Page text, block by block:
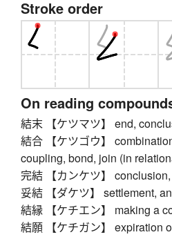
Stroke order
On reading
結末 【ケツマツ】 end,
結合 【ケツゴウ】
coupling, bond, join (in
完結 【カンケツ】
妥結 【ダケツ】 settlement,
結縁 【ケチエン】 making a
結願 【ケチガン】 expiration